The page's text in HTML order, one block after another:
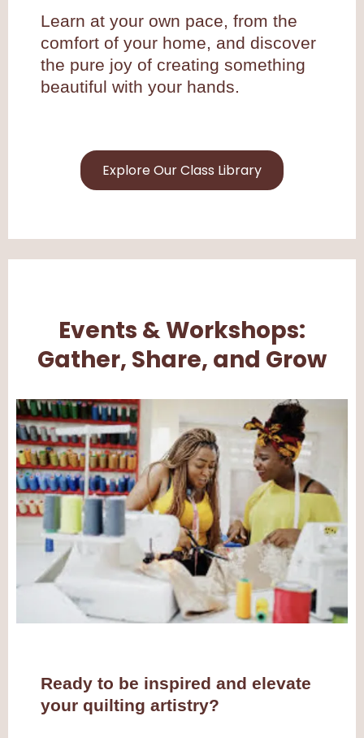
Learn at your own pace, from the
comfort of your home, and discover
the pure joy of creating something
beautiful with your hands.
Explore Our Class Library
Events & Workshops:
Gather, Share, and Grow
Ready to be inspired and elevate
your quilting artistry?